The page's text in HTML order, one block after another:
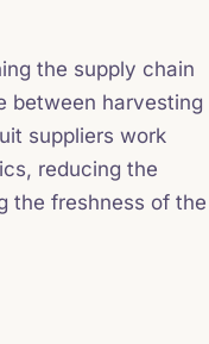
the supply chain
between harvesting
suppliers work
reducing the
the freshness of the